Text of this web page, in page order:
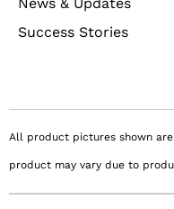
Success Stories
All product pictures shown
product may vary due to